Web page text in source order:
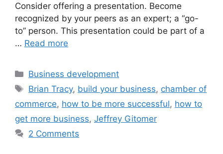
Consider offering a presentation. Become
recognized by your peers as an expert; a “go-
to” person. This presentation could be part of a
… Read more
Categories
Business development
Tags
Brian Tracy, build your business, chamber of
commerce, how to be more successful, how to
get more business, Jeffrey Gitomer
2 Comments